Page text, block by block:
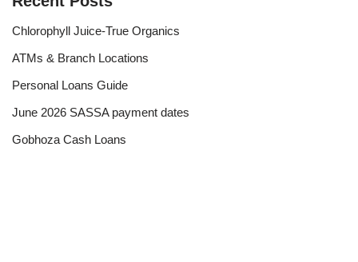
Chlorophyll Juice-True Organics
ATMs & Branch Locations
Personal Loans Guide
June 2026 SASSA payment dates
Gobhoza Cash Loans